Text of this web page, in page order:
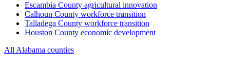
Escambia County agricultural innovation
Calhoun County workforce transition
Talladega County workforce transition
Houston County economic development
All Alabama counties